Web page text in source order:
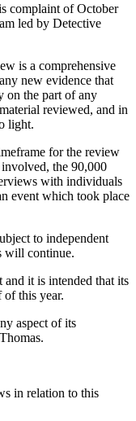
complaint of October
led by Detective
is a comprehensive
new evidence that
on the part of any
reviewed, and in
light.
for the review
the 90,000
with individuals
event which took place
to independent
will continue.
it is intended that its
this year.
aspect of its
in relation to this